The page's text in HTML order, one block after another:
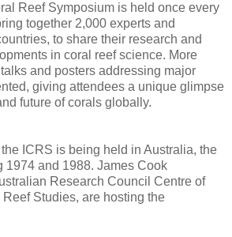
Reef Symposium is held once every
together 2,000 experts and
to share their research and
in coral reef science. More
and posters addressing major
giving attendees a unique glimpse
future of corals globally.
ICRS is being held in Australia, the
1974 and 1988. James Cook
Research Council Centre of
Studies, are hosting the